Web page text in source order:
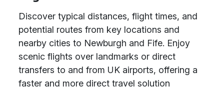
Discover typical distances, flight times, and
potential routes from key locations and
nearby cities to Newburgh and Fife. Enjoy
scenic flights over landmarks or direct
transfers to and from UK airports, offering a
faster and more direct travel solution